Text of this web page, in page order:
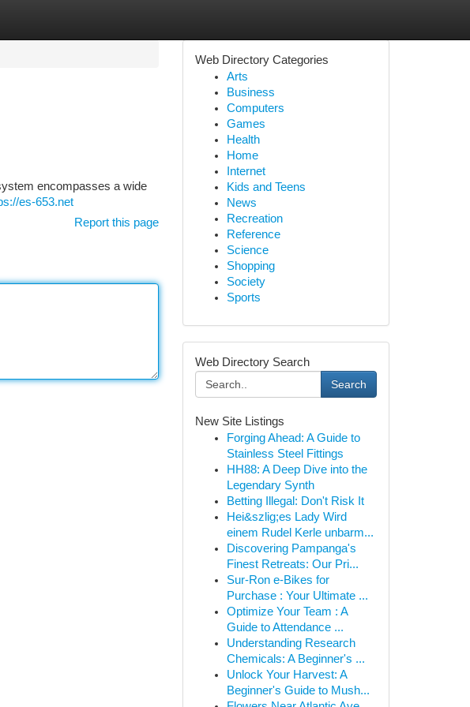
encompasses a wide
es-653.net
Report this page
Web Directory Categories
Arts
Business
Computers
Games
Health
Home
Internet
Kids and Teens
News
Recreation
Reference
Science
Shopping
Society
Sports
Web Directory Search
Search
New Site Listings
Forging Ahead: A Guide to
Stainless Steel Fittings
HH88: A Deep Dive into the
Legendary Synth
Betting Illegal: Don't Risk It
Hei&szlig;es Lady Wird
einem Rudel Kerle unbarm...
Discovering Pampanga's
Finest Retreats: Our Pri...
Sur-Ron e-Bikes for
Purchase : Your Ultimate ...
Optimize Your Team : A
Guide to Attendance ...
Understanding Research
Chemicals: A Beginner's ...
Unlock Your Harvest: A
Beginner's Guide to Mush...